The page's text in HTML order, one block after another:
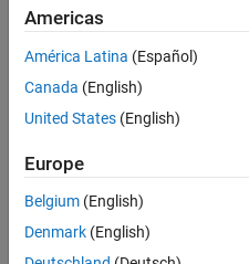
years
ago
Active
since
Following:
Americas
América Latina (Español)
Canada (English)
United States (English)
Europe
Belgium (English)
Denmark (English)